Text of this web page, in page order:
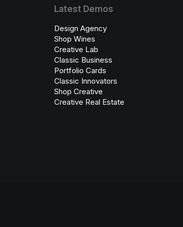
Latest Demos
Design Agency
Shop Wines
Creative Lab
Classic Business
Portfolio Cards
Classic Innovators
Shop Creative
Creative Real Estate